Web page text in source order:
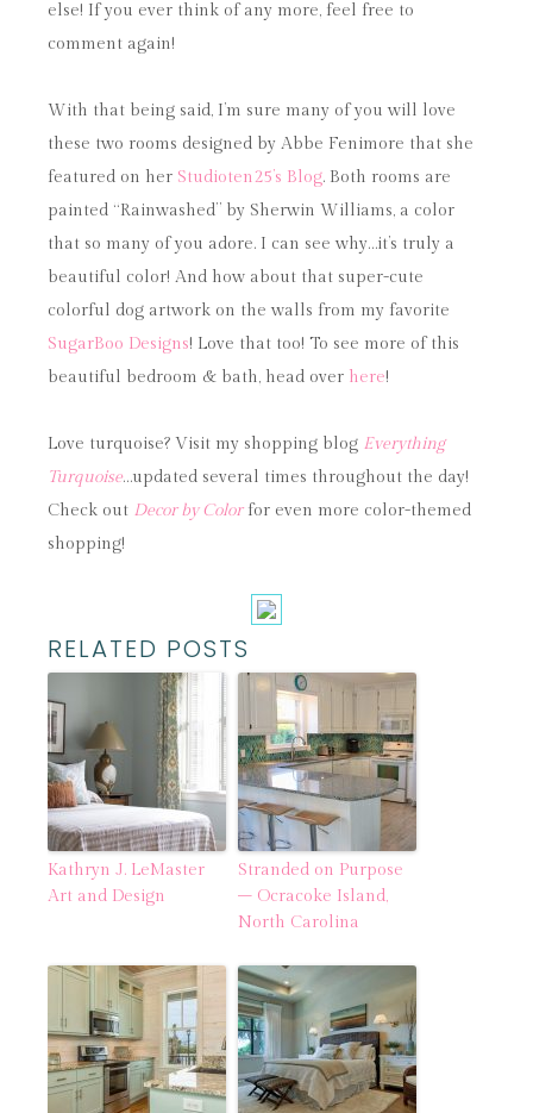
else! If you ever think of any more, feel free to
comment again!
With that being said, I’m sure many of you will love
these two rooms designed by Abbe Fenimore that she
featured on her Studioten25’s Blog. Both rooms are
painted “Rainwashed” by Sherwin Williams, a color
that so many of you adore. I can see why…it’s truly a
beautiful color! And how about that super-cute
colorful dog artwork on the walls from my favorite
SugarBoo Designs! Love that too! To see more of this
beautiful bedroom & bath, head over here!
Love turquoise? Visit my shopping blog Everything
Turquoise…updated several times throughout the day!
Check out Decor by Colorfor even more color-themed
shopping!
RELATED POSTS
Kathryn J. LeMaster
Art and Design
Stranded on Purpose
– Ocracoke Island,
North Carolina